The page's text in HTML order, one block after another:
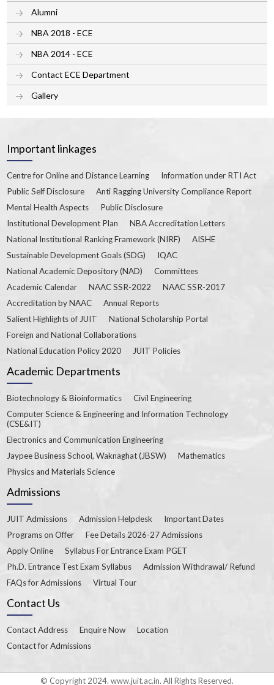
Alumni
NBA 2018 - ECE
NBA 2014 - ECE
Contact ECE Department
Gallery
Important linkages
Centre for Online and Distance Learning
Information under RTI Act
Public Self Disclosure
Anti Ragging University Compliance Report
Mental Health Aspects
Public Disclosure
Institutional Development Plan
NBA Accreditation Letters
National Institutional Ranking Framework (NIRF)
AISHE
Sustainable Development Goals (SDG)
IQAC
National Academic Depository (NAD)
Committees
Academic Calendar
NAAC SSR-2022
NAAC SSR-2017
Accreditation by NAAC
Annual Reports
Salient Highlights of JUIT
National Scholarship Portal
Foreign and National Collaborations
National Education Policy 2020
JUIT Policies
Academic Departments
Biotechnology & Bioinformatics
Civil Engineering
Computer Science & Engineering and Information Technology
(CSE&IT)
Electronics and Communication Engineering
Jaypee Business School, Waknaghat (JBSW)
Mathematics
Physics and Materials Science
Admissions
JUIT Admissions Admission Helpdesk
Important Dates
Programs on Offer
Fee Details 2026-27 Admissions
Apply Online
Syllabus For Entrance Exam PGET
Ph.D. Entrance Test Exam Syllabus
Admission Withdrawal/ Refund
FAQs for Admissions
Virtual Tour
Contact Us
Contact Address Enquire Now
Location
Contact for Admissions
© Copyright 2024. www.juit.ac.in. All Rights Reserved.